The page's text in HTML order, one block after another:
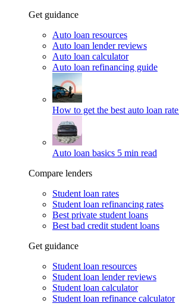
Get guidance
Auto loan resources
Auto loan lender reviews
Auto loan calculator
Auto loan refinancing guide
How to get the best auto loan rate
Auto loan basics 5 min read
Compare lenders
Student loan rates
Student loan refinancing rates
Best private student loans
Best bad credit student loans
Get guidance
Student loan resources
Student loan lender reviews
Student loan calculator
Student loan refinance calculator